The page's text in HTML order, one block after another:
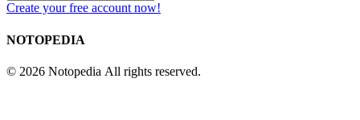
Create your free account now!
NOTOPEDIA
© 2026 Notopedia All rights reserved.